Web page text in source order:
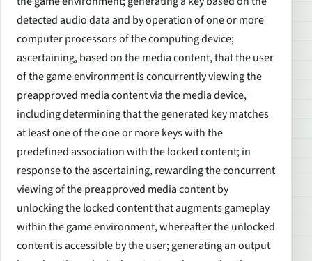
detected audio data and by operation of one or more
computer processors of the computing device;
ascertaining, based on the media content, that the user
of the game environment is concurrently viewing the
preapproved media content via the media device,
including determining that the generated key matches
at least one of the one or more keys with the
predefined association with the locked content; in
response to the ascertaining, rewarding the concurrent
viewing of the preapproved media content by
unlocking the locked content that augments gameplay
within the game environment, whereafter the unlocked
content is accessible by the user; generating an output